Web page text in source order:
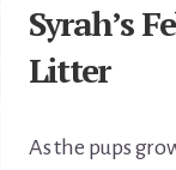
Syrah’s
Litter
As the pups